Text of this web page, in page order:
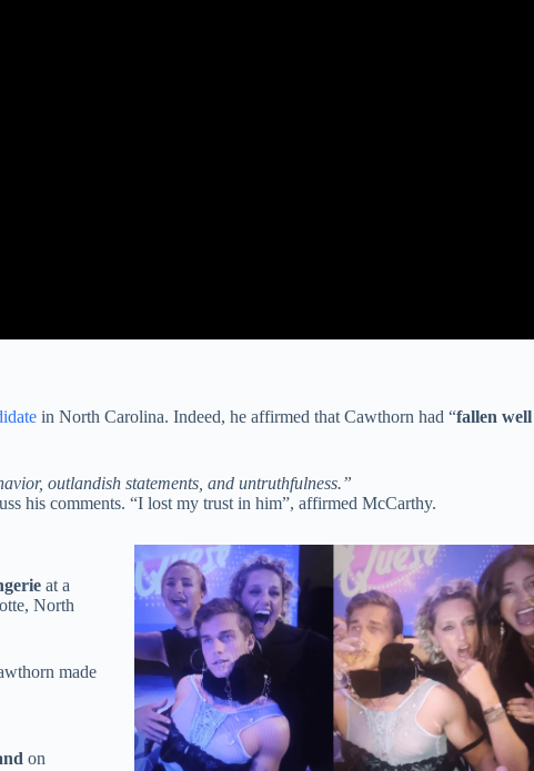
in North Carolina. Indeed, he affirmed that Cawthorn had “fallen well
outlandish statements, and untruthfulness.”
his comments. “I lost my trust in him”, affirmed McCarthy.
at a
North
made
on